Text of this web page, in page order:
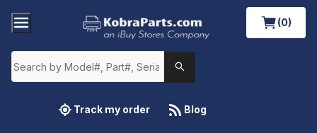
(0)
Track my order Blog